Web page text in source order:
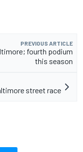
PREVIOUS ARTICLE
fourth podium
this season
street race